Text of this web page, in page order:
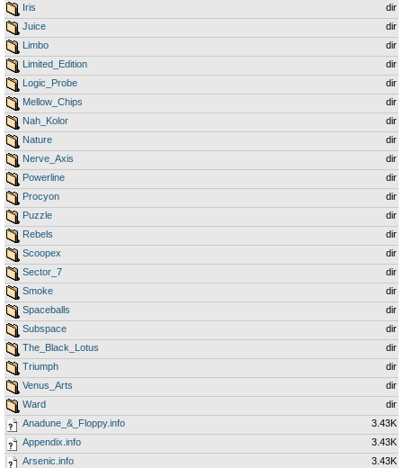
Iris
dir
Juice
dir
Limbo
dir
Limited_Edition
dir
Logic_Probe
dir
Mellow_Chips
dir
Nah_Kolor
dir
Nature
dir
Nerve_Axis
dir
Powerline
dir
Procyon
dir
Puzzle
dir
Rebels
dir
Scoopex
dir
Sector_7
dir
Smoke
dir
Spaceballs
dir
Subspace
dir
The_Black_Lotus
dir
Triumph
dir
Venus_Arts
dir
Ward
dir
Anadune_&_Floppy.info
3.43K
Appendix.info
3.43K
Arsenic.info
3.43K